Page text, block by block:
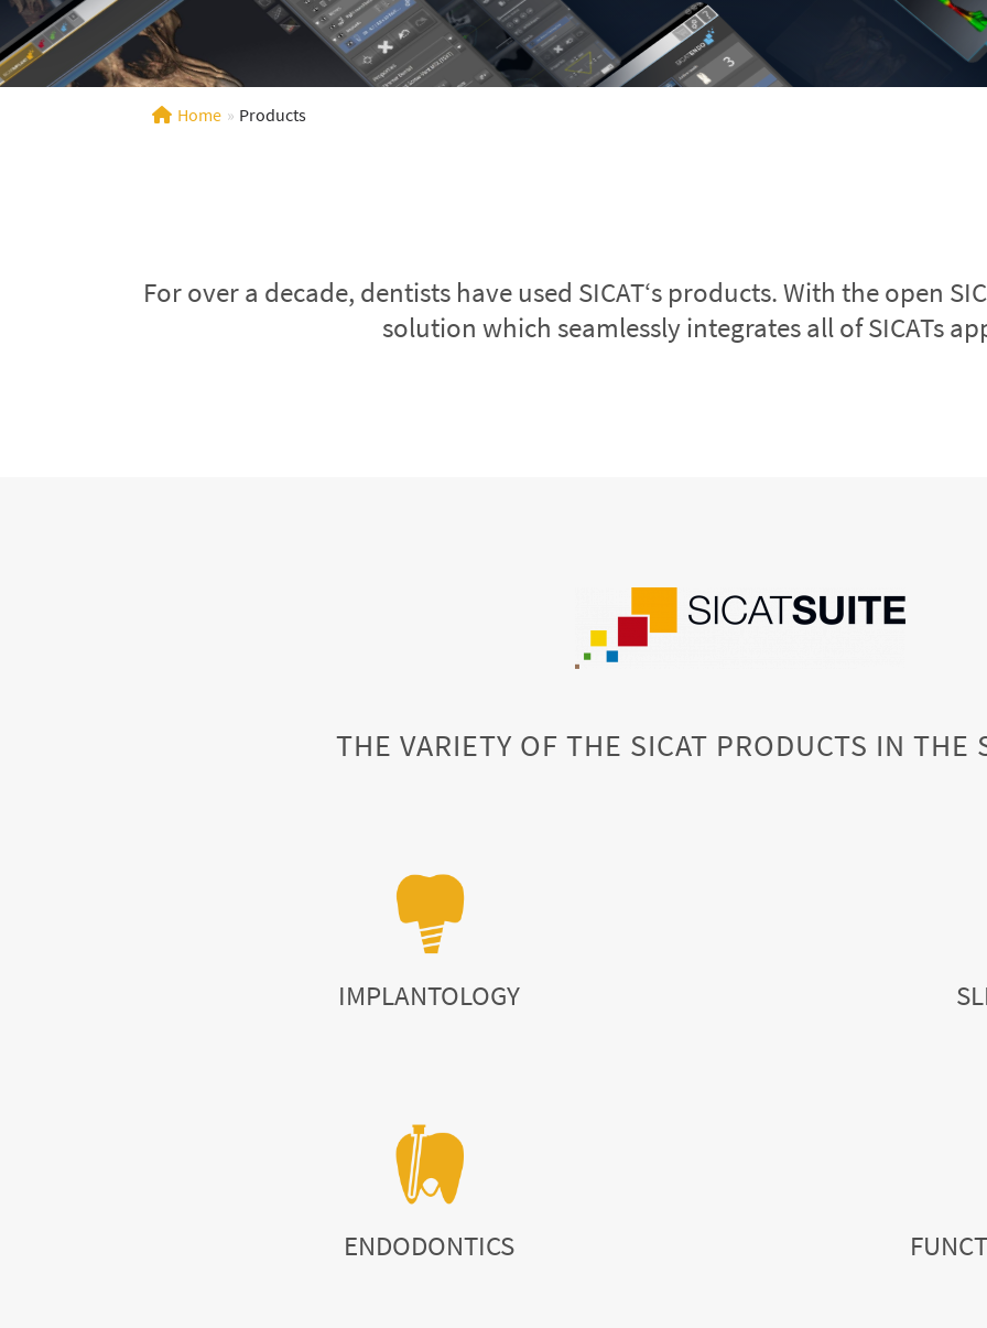
Home » Products
For over a decade, dentists have used SICAT‘s products. With the open
solution which seamlessly integrates all of SICATs
THE VARIETY OF THE SICAT PRODUCTS IN THE
IMPLANTOLOGY
ENDODONTICS